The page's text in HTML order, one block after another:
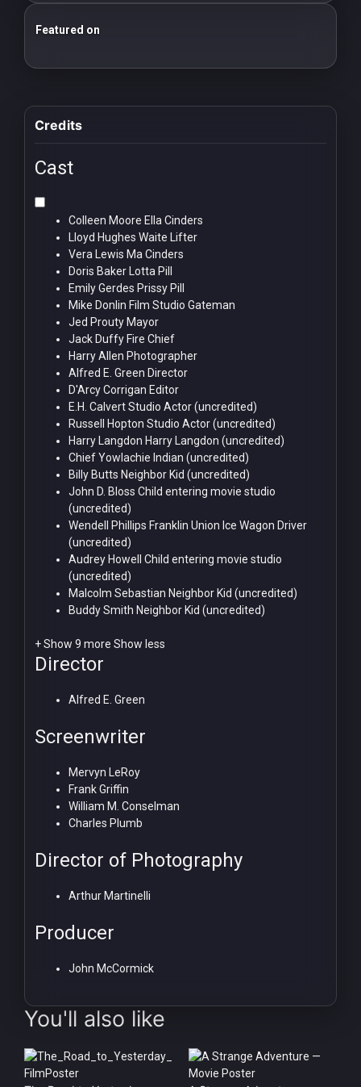
Featured on
Credits
Cast
Colleen Moore Ella Cinders
Lloyd Hughes Waite Lifter
Vera Lewis Ma Cinders
Doris BakerLotta Pill
Emily Gerdes Prissy Pill
Mike Donlin Film Studio Gateman
Jed ProutyMayor
Jack DuffyFire Chief
Harry Allen Photographer
Alfred E. Green Director
D'Arcy Corrigan Editor
E.H. CalvertStudio Actor (uncredited)
Russell Hopton Studio Actor (uncredited)
Harry Langdon Harry Langdon (uncredited)
Chief Yowlachie Indian (uncredited)
Billy Butts Neighbor Kid (uncredited)
John D. Bloss Child entering movie studio
(uncredited)
Wendell Phillips Franklin Union Ice Wagon Driver
(uncredited)
Audrey Howell Child entering movie studio
(uncredited)
Malcolm Sebastian Neighbor Kid (uncredited)
Buddy Smith Neighbor Kid (uncredited)
+ Show 9 more Show less
Director
Alfred E. Green
Screenwriter
Mervyn LeRoy
Frank Griffin
William M. Conselman
Charles Plumb
Director of Photography
Arthur Martinelli
Producer
John McCormick
You'll also like